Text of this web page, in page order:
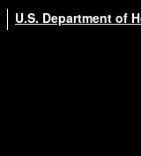
U.S. Department of